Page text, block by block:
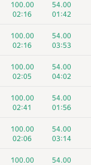
100.00
02:16
54.00
01:42
100.00
02:16
54.00
03:53
100.00
02:05
54.00
04:02
100.00
02:41
54.00
01:56
100.00
02:06
54.00
03:14
100.00
54.00